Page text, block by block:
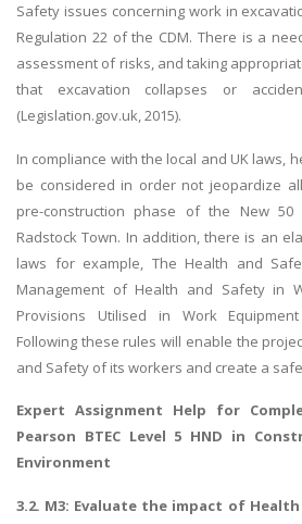
Safety issues concerning work in
Regulation 22 of the CDM. There is a
assessment of risks, and taking
that excavation collapses or
(Legislation.gov.uk, 2015).
In compliance with the local and UK laws,
be considered in order not jeopardize
pre-construction phase of the New 50
Radstock Town. In addition, there is an
laws for example, The Health and
Management of Health and Safety in
Provisions Utilised in Work
Following these rules will enable the
and Safety of its workers and create a
Expert Assignment Help for
Pearson BTEC Level 5 HND in
Environment
3.2. M3: Evaluate the impact of